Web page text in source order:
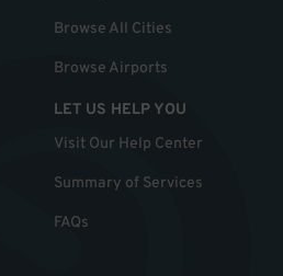
Browse All Cities
Browse Airports
LET US HELP YOU
Visit Our Help Center
Summary of Services
FAQs